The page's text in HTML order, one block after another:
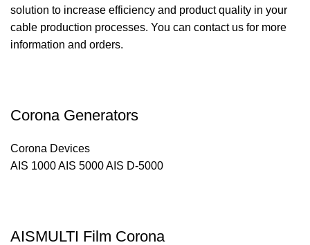
solution to increase efficiency and product quality in your
cable production processes. You can contact us for more
information and orders.
Corona Generators
Corona Devices
AIS 1000 AIS 5000 AIS D-5000
AISMULTI Film Corona